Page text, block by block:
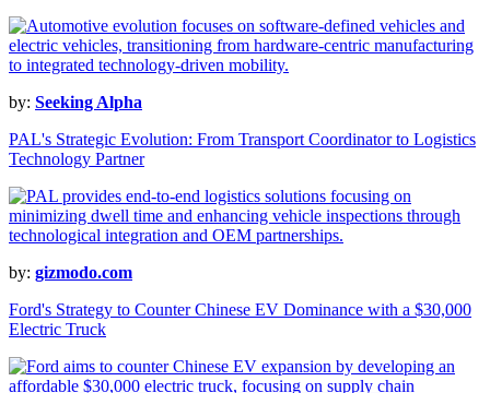
by: Seeking Alpha
PAL's Strategic Evolution: From Transport Coordinator to Logistics
Technology Partner
by: gizmodo.com
Ford's Strategy to Counter Chinese EV Dominance with a $30,000
Electric Truck